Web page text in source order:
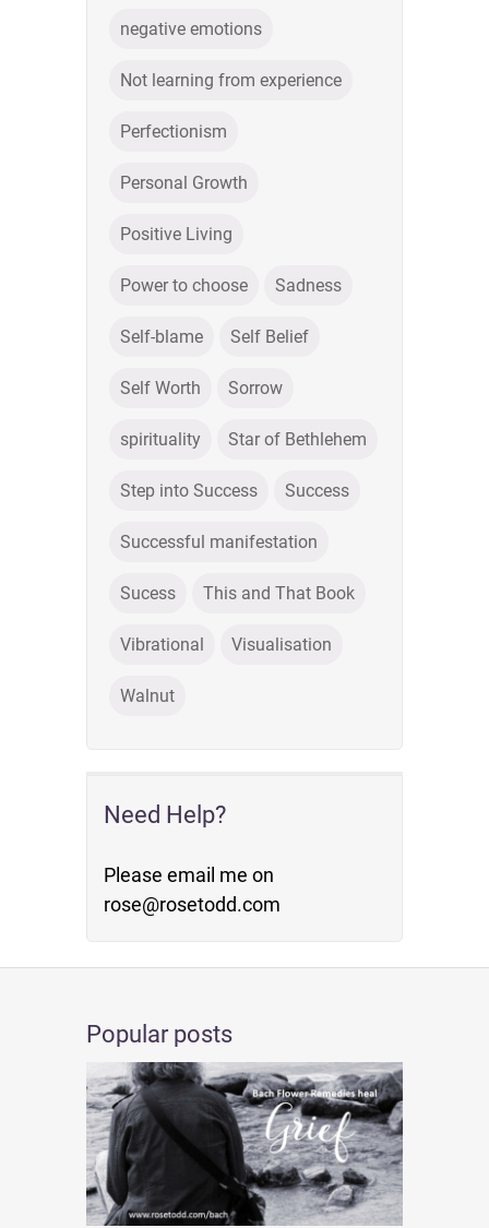
negative emotions
Not learning from experience
Perfectionism
Personal Growth
Positive Living
Power to choose Sadness
Self-blame Self Belief
Self Worth Sorrow
spirituality Star of Bethlehem
Step into Success Success
Successful manifestation
Sucess This and That Book
Vibrational Visualisation
Walnut
Need Help?
Please email me on
rose@rosetodd.com
Popular posts